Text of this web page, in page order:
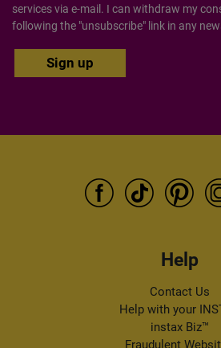
services via e-mail. I can withdraw my
following the "unsubscribe" link in any
Help
Contact Us
Help with your
instax Biz™
Fraudulent